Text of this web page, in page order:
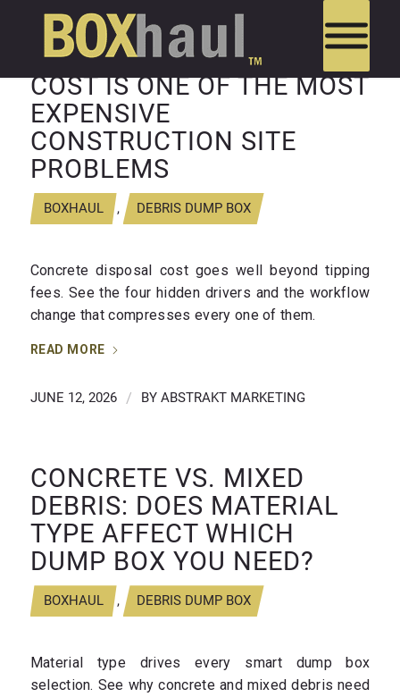
WHY CONCRETE DISPOSAL
COST IS ONE OF THE MOST
EXPENSIVE
CONSTRUCTION SITE
PROBLEMS
BOXHAUL , DEBRIS DUMP BOX
Concrete disposal cost goes well beyond tipping
fees. See the four hidden drivers and the workflow
change that compresses every one of them.
READ MORE
JUNE 12, 2026 / BY ABSTRAKT MARKETING
CONCRETE VS. MIXED
DEBRIS: DOES MATERIAL
TYPE AFFECT WHICH
DUMP BOX YOU NEED?
BOXHAUL , DEBRIS DUMP BOX
Material type drives every smart dump box
selection. See why concrete and mixed debris need